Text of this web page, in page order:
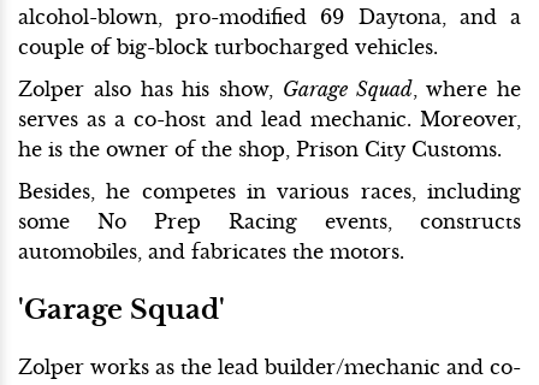
alcohol-blown, pro-modified 69 Daytona, and a
couple of big-block turbocharged vehicles.
Zolper also has his show, Garage Squad, where he
serves as a co-host and lead mechanic. Moreover,
he is the owner of the shop, Prison City Customs.
Besides, he competes in various races, including
some No Prep Racing events, constructs
automobiles, and fabricates the motors.
'Garage Squad'
Zolper works as the lead builder/mechanic and co-